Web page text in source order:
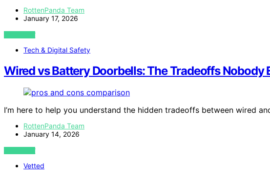
RottenPanda Team
January 17, 2026
VIEW POST
Tech & Digital Safety
Wired vs Battery Doorbells: The Tradeoffs Nobody
I’m here to help you understand the hidden tradeoffs between wired
RottenPanda Team
January 14, 2026
VIEW POST
Vetted